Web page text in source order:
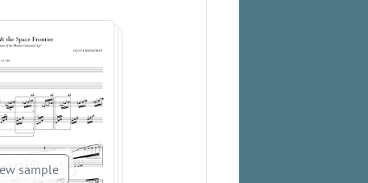
sample